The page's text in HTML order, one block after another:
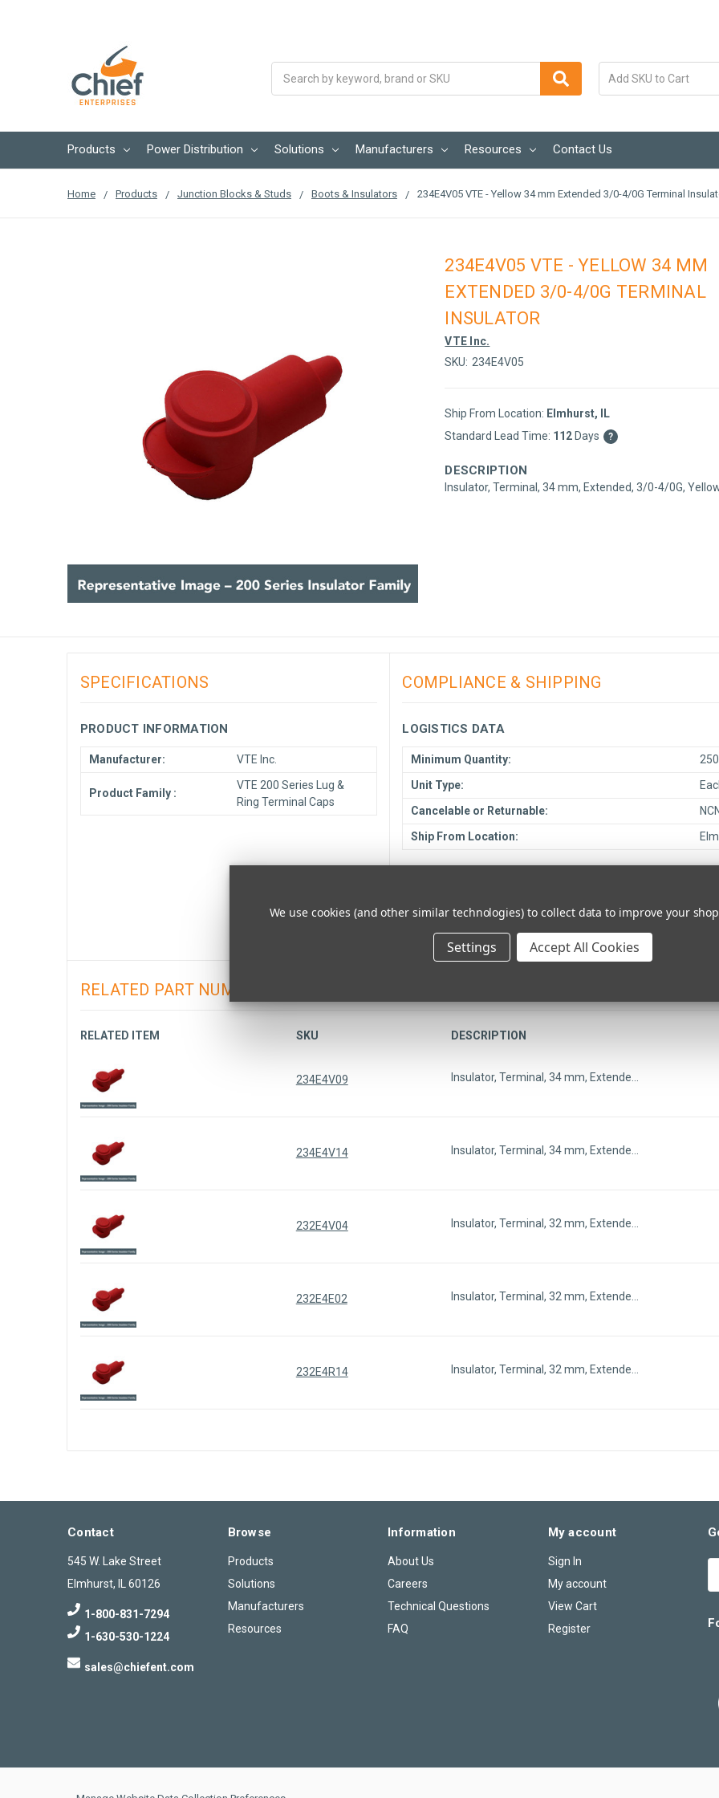
Products Power Distribution Solutions Manufacturers Resources Contact Us
Home Products Junction Blocks & Studs Boots & Insulators 234E4V05 VTE - Yellow 34 mm Extended 3/0-4/0G Terminal
234E4V05 VTE - YELLOW 34 MM
EXTENDED 3/0-4/0G TERMINAL
INSULATOR
VTE Inc.
SKU: 234E4V05
Ship From Location: Elmhurst, IL
Standard Lead Time: 112 Days ?
DESCRIPTION
Insulator, Terminal, 34 mm, Extended, 3/0-4/0G,
SPECIFICATIONS
PRODUCT INFORMATION
Manufacturer: VTE Inc.
Product Family :
VTE 200 Series Lug &
Ring Terminal Caps
COMPLIANCE & SHIPPING
LOGISTICS DATA
Minimum Quantity:
250
Unit Type:
Cancelable or Returnable:
Ship From Location:
RoHS Compliant: TBD
RELATED PART NUMBERS
RELATED ITEM SKU DESCRIPTION
234E4V09 Insulator, Terminal, 34 mm, Extende…
234E4V14 Insulator, Terminal, 34 mm, Extende…
232E4V04 Insulator, Terminal, 32 mm, Extende…
232E4E02 Insulator, Terminal, 32 mm, Extende…
232E4R14 Insulator, Terminal, 32 mm, Extende…
Contact
545 W. Lake Street
Elmhurst, IL 60126
1-800-831-7294
1-630-530-1224
sales@chiefent.com
Browse
Products
Solutions
Manufacturers
Resources
Information
About Us
Careers
Technical Questions
FAQ
My account
Sign In
My account
View Cart
Register
We use cookies (and other similar technologies) to collect data to improve your
Settings Accept All Cookies